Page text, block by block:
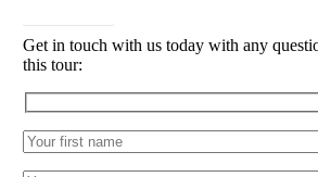
Get in touch with us today with any
this tour: